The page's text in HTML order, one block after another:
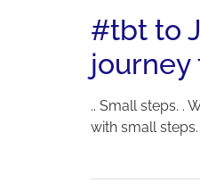
#tbt to
journey
.. Small steps. .
with small